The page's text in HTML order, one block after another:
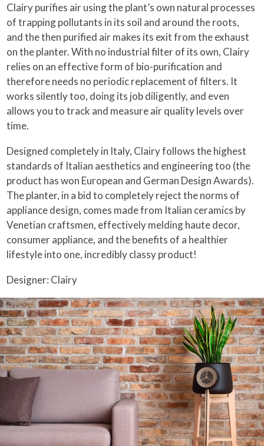
Clairy purifies air using the plant’s own natural processes
of trapping pollutants in its soil and around the roots,
and the then purified air makes its exit from the exhaust
on the planter. With no industrial filter of its own, Clairy
relies on an effective form of bio-purification and
therefore needs no periodic replacement of filters. It
works silently too, doing its job diligently, and even
allows you to track and measure air quality levels over
time.
Designed completely in Italy, Clairy follows the highest
standards of Italian aesthetics and engineering too (the
product has won European and German Design Awards).
The planter, in a bid to completely reject the norms of
appliance design, comes made from Italian ceramics by
Venetian craftsmen, effectively melding haute decor,
consumer appliance, and the benefits of a healthier
lifestyle into one, incredibly classy product!
Designer: Clairy